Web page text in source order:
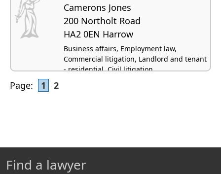
Camerons Jones
200 Northolt Road
HA2 0EN Harrow
Business affairs, Employment law,
Commercial litigation, Landlord and tenant
- residential, Civil litigation
Page: 1 2
Find a lawyer